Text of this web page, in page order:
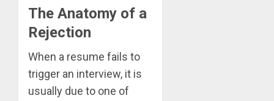
The Anatomy of a
Rejection
When a resume fails to
trigger an interview, it is
usually due to one of